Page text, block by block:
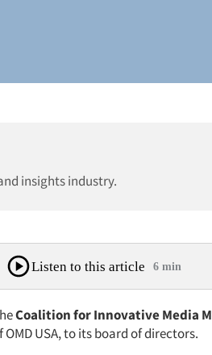
insights industry.
Listen to this article 6 min
Coalition for Innovative Media
OMD USA, to its board of directors.